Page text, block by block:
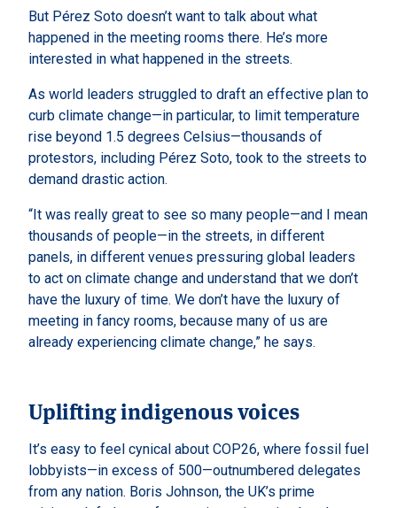
But Pérez Soto doesn’t want to talk about what
happened in the meeting rooms there. He’s more
interested in what happened in the streets.
As world leaders struggled to draft an effective plan to
curb climate change—in particular, to limit temperature
rise beyond 1.5 degrees Celsius—thousands of
protestors, including Pérez Soto, took to the streets to
demand drastic action.
“It was really great to see so many people—and I mean
thousands of people—in the streets, in different
panels, in different venues pressuring global leaders
to act on climate change and understand that we don’t
have the luxury of time. We don’t have the luxury of
meeting in fancy rooms, because many of us are
already experiencing climate change,” he says.
Uplifting indigenous voices
It’s easy to feel cynical about COP26, where fossil fuel
lobbyists—in excess of 500—outnumbered delegates
from any nation. Boris Johnson, the UK’s prime